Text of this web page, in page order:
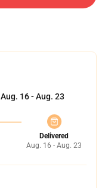
Aug. 16 - Aug. 23
Delivered
Aug. 16 - Aug. 23